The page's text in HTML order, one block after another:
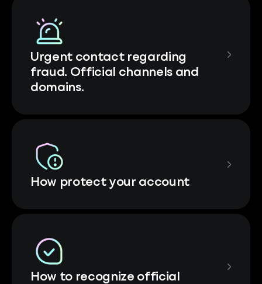
Urgent contact regarding
fraud. Official channels and
domains.
How protect your account
How to recognize official